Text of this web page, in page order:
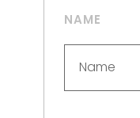
NAME